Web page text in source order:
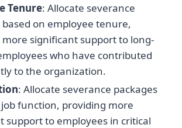
Tenure: Allocate severance
based on employee tenure,
significant support to long-
who have contributed
to the organization.
: Allocate severance packages
function, providing more
support to employees in critical